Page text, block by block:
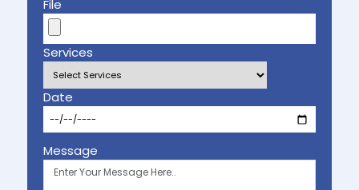
File
Services
Date
Message